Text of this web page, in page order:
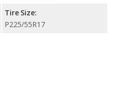
Tire Size:
P225/55R17